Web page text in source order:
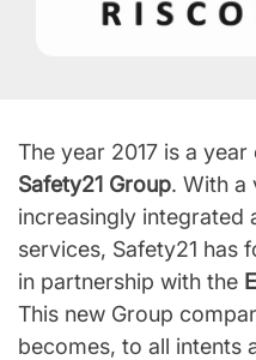
The year 2017 is a
Safety21 Group. With a
increasingly integrated
services, Safety21 has
in partnership with the
This new Group
becomes, to all intents